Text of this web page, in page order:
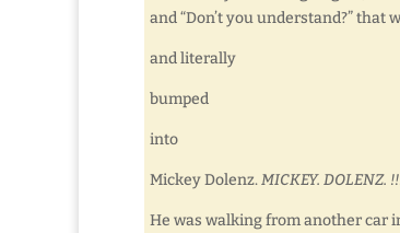
and “Don’t you understand?” that
and literally
bumped
into
Mickey Dolenz.MICKEY. DOLENZ.
He was walking from another car